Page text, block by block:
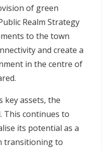
of green
Realm Strategy
to the town
and create a
in the centre of
key assets, the
This continues to
its potential as a
transitioning to